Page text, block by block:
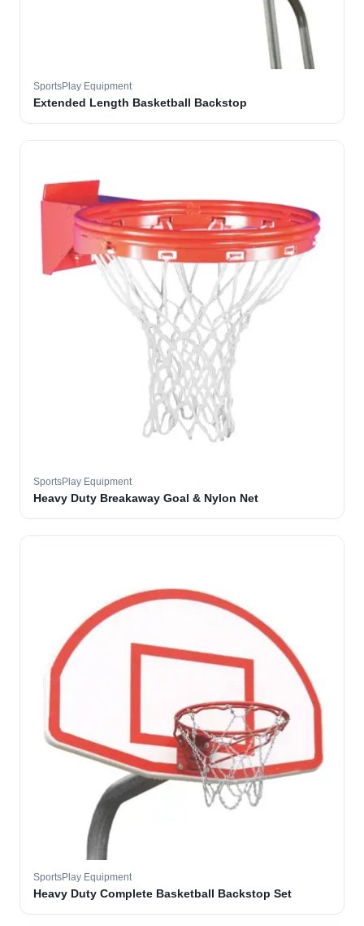
SportsPlay Equipment
Extended Length Basketball Backstop
SportsPlay Equipment
Heavy Duty Breakaway Goal & Nylon Net
SportsPlay Equipment
Heavy Duty Complete Basketball Backstop Set